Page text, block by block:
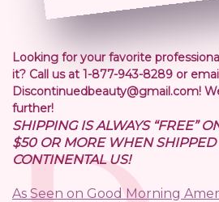
Looking for your favorite
it? Call us at 1-877-943-8289 or
Discontinuedbeauty@gmail.com!
further!
SHIPPING IS ALWAYS “FREE”
$50 OR MORE WHEN SHIPPED
CONTINENTAL US!
As Seen on Good Morning